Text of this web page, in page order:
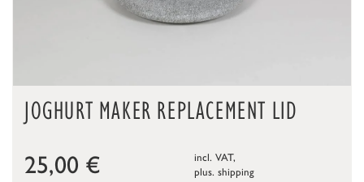
JOGHURT MAKER REPLACEMENT LID
25,00 €
incl. VAT,
plus. shipping